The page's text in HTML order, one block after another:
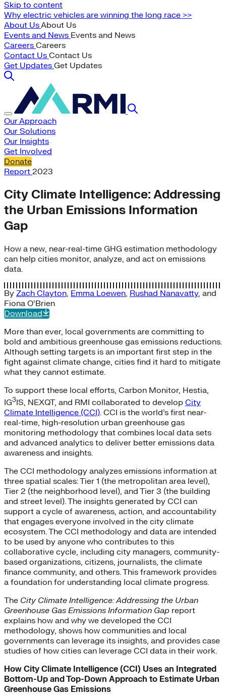
Skip to content
Why electric vehicles are winning the long race >>
About UsAbout Us
Events and News Events and News
Careers Careers
Contact Us Contact Us
Get Updates Get Updates
Our Approach
Our Solutions
Our Insights
Get Involved
Donate
Report 2023
City Climate Intelligence: Addressing
the Urban Emissions Information
Gap
How a new, near-real-time GHG estimation methodology
can help cities monitor, analyze, and act on emissions
data.
By Zach Clayton, Emma Loewen, Rushad Nanavatty, and
Fiona O’Brien
Download
More than ever, local governments are committing to
bold and ambitious greenhouse gas emissions reductions.
Although setting targets is an important first step in the
fight against climate change, cities find it hard to mitigate
what they cannot estimate.
To support these local efforts, Carbon Monitor, Hestia,
IG3IS, NEXQT, and RMI collaborated to develop City
Climate Intelligence (CCI). CCI is the world’s first near-
real-time, high-resolution urban greenhouse gas
monitoring methodology that combines local data sets
and advanced analytics to deliver better emissions data
awareness and insights.
The CCI methodology analyzes emissions information at
three spatial scales: Tier 1 (the metropolitan area level),
Tier 2 (the neighborhood level), and Tier 3 (the building
and street level). The insights generated by CCI can
support a cycle of awareness, action, and accountability
that engages everyone involved in the city climate
ecosystem. The CCI methodology and data are intended
to be used by anyone who contributes to this
collaborative cycle, including city managers, community-
based organizations, citizens, journalists, the climate
finance community, and others. This framework provides
a foundation for understanding local climate progress.
The City Climate Intelligence: Addressing the Urban
Greenhouse Gas Emissions Information Gap report
explains how and why we developed the CCI
methodology, shows how communities and local
governments can leverage its insights, and provides case
studies of how cities can leverage CCI data in their work.
How City Climate Intelligence (CCI) Uses an Integrated
Bottom-Up and Top-Down Approach to Estimate Urban
Greenhouse Gas Emissions